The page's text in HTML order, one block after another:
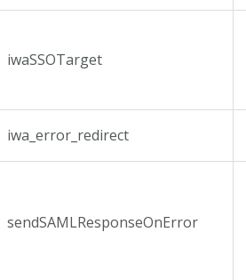
iwaSSOTarget
iwa_error_redirect
sendSAMLResponseOnError